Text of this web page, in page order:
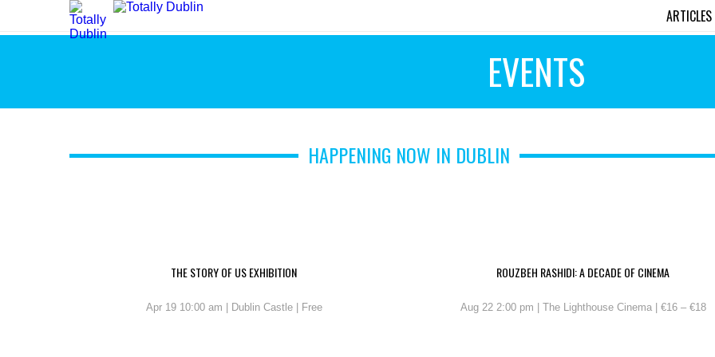
ARTICLES
EVENTS
HAPPENING NOW IN DUBLIN
THE STORY OF US EXHIBITION
Apr 19 10:00 am | Dublin Castle | Free
ROUZBEH RASHIDI: A DECADE OF CINEMA
Aug 22 2:00 pm | The Lighthouse Cinema | €16 – €18